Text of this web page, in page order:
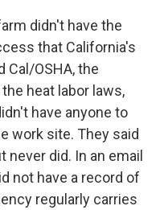
didn't have the
that California's
Cal/OSHA, the
heat labor laws,
have anyone to
work site. They said
did. In an email
not have a record of
regularly carries